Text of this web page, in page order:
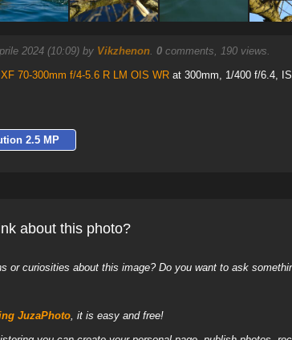
2024 (10:09) by Vikzhenon. 0comments, 190 views.
70-300mm f/4-5.6 R LM OIS WRat 300mm, 1/400 f/6.4,
2.5 MP
about this photo?
or curiosities about this image? Do you want to ask
JuzaPhoto, it is easy and free!